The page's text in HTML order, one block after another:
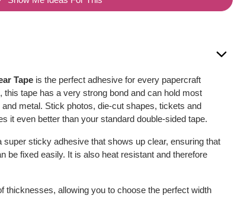
Tape is the perfect adhesive for every papercraft
this tape has a very strong bond and can hold most
metal. Stick photos, die-cut shapes, tickets and
it even better than your standard double-sided tape.
super sticky adhesive that shows up clear, ensuring that
be fixed easily. It is also heat resistant and therefore
thicknesses, allowing you to choose the perfect width